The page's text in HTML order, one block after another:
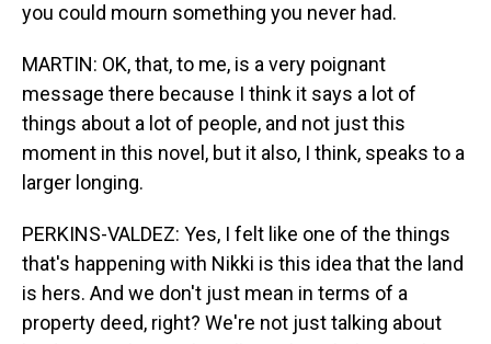
you could mourn something you never had.
MARTIN: OK, that, to me, is a very poignant
message there because I think it says a lot of
things about a lot of people, and not just this
moment in this novel, but it also, I think, speaks to a
larger longing.
PERKINS-VALDEZ: Yes, I felt like one of the things
that's happening with Nikki is this idea that the land
is hers. And we don't just mean in terms of a
property deed, right? We're not just talking about